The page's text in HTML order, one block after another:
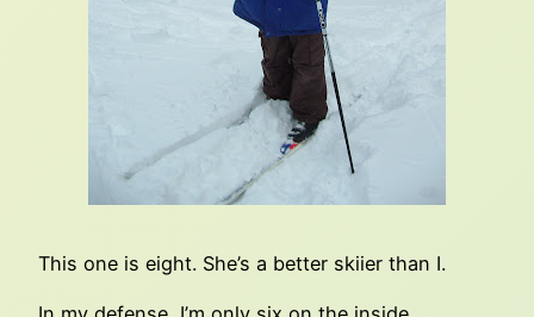
This one is eight. She’s a better skiier than I.